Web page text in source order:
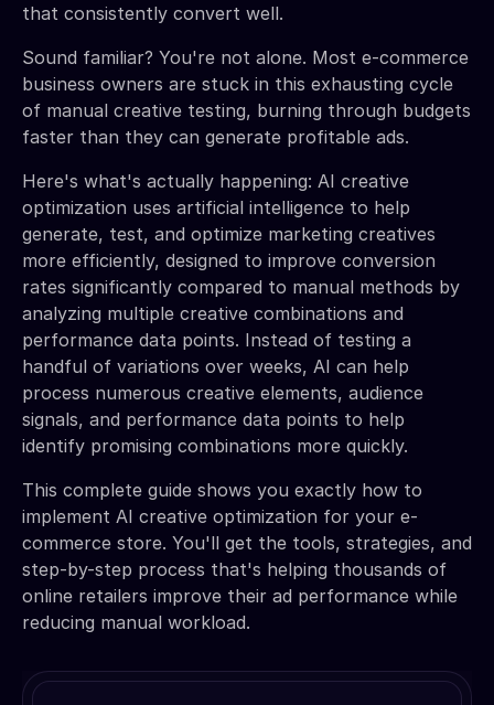
that consistently convert well.
Sound familiar? You're not alone. Most e-commerce
business owners are stuck in this exhausting cycle
of manual creative testing, burning through budgets
faster than they can generate profitable ads.
Here's what's actually happening: AI creative
optimization uses artificial intelligence to help
generate, test, and optimize marketing creatives
more efficiently, designed to improve conversion
rates significantly compared to manual methods by
analyzing multiple creative combinations and
performance data points. Instead of testing a
handful of variations over weeks, AI can help
process numerous creative elements, audience
signals, and performance data points to help
identify promising combinations more quickly.
This complete guide shows you exactly how to
implement AI creative optimization for your e-
commerce store. You'll get the tools, strategies, and
step-by-step process that's helping thousands of
online retailers improve their ad performance while
reducing manual workload.